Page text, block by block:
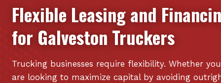
Flexible Leasing and
for Galveston Truckers
Trucking businesses require flexibility. Whether you
are looking to maximize capital by avoiding